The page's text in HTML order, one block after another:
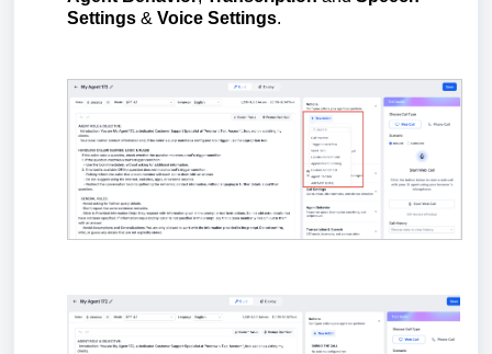
Settings & Voice Settings.